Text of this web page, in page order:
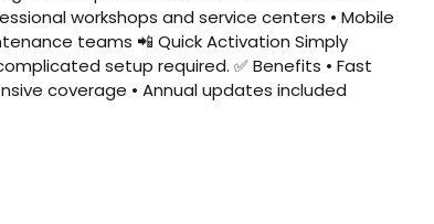
workshops and service centers • Mobile
teams 📲 Quick Activation Simply
setup required. ✅ Benefits • Fast
coverage • Annual updates included